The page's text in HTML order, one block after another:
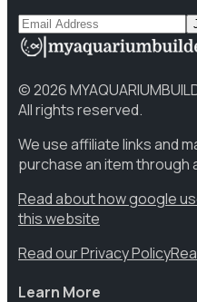
©2026
All rights reserved.
We use affiliate links and
purchase an item through
Read about how google
this website
Read our Privacy Policy
Learn More